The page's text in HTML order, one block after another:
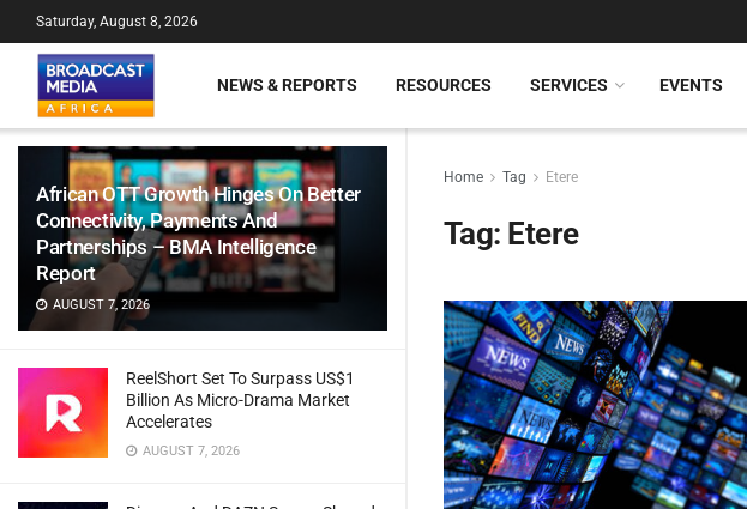
African OTT Growth Hinges On Better
Connectivity, Payments And
Partnerships – BMA Intelligence
Report
AUGUST 7, 2026
ReelShort Set To Surpass US$1
Billion As Micro-Drama Market
Accelerates
AUGUST 7, 2026
Saturday, August 8, 2026
NEWS & REPORTS RESOURCES SERVICES EVENTS
Home Tag Etere
Tag: Etere